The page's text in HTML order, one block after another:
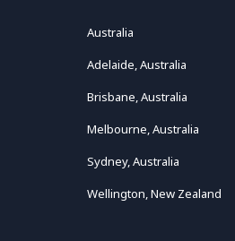
Australia
Adelaide, Australia
Brisbane, Australia
Melbourne, Australia
Sydney, Australia
Wellington, New Zealand